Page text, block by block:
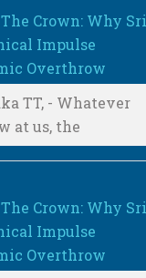
Crown: Why Sri
Impulse
Overthrow
TT, - Whatever
at us, the
Crown: Why Sri
Impulse
Overthrow